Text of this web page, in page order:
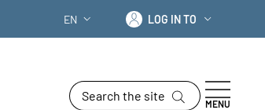
LANGUAGE SWITCHER: CURRENT
EN Log in to
LOG IN TO
Search the site
MENU